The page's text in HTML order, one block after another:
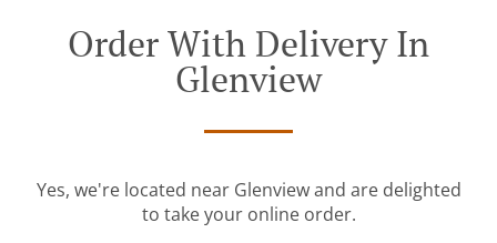
Order With Delivery In
Glenview
Yes, we're located near Glenview and are delighted
to take your online order.